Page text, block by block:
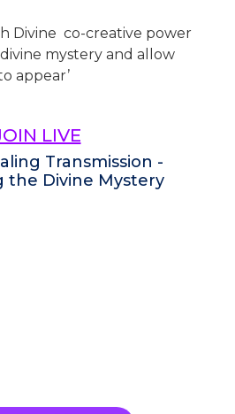
Divine co-creative power
mystery and allow
appear’
LIVE
Transmission -
the Divine Mystery